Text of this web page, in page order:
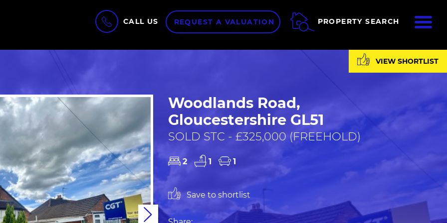
CALL US REQUEST A VALUATION PROPERTY SEARCH
VIEW SHORTLIST
Next
Woodlands Road,
Gloucestershire GL51
SOLD STC - £325,000 (FREEHOLD)
2 1 1
Save to shortlist